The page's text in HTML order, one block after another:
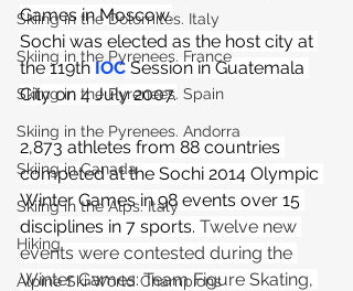
Skiing in the Dolomites. Italy
Skiing in the Pyrenees. France
Skiing in the Pyrenees. Spain
Skiing in the Pyrenees. Andorra
Skiing in Canada
Skiing in the Alps. Italy
Hiking
Alpine Ski World Champions
Games in Moscow.
Sochi was elected as the host city at
the 119th IOC Session in Guatemala
City on 4 July 2007.
2,873 athletes from 88 countries
competed at the Sochi 2014 Olympic
Winter Games in 98 events over 15
disciplines in 7 sports. Twelve new
events were contested during the
Winter Games: Team Figure Skating,